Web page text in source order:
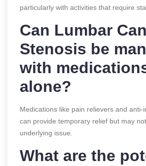
particularly with activities that require
Can Lumbar
Stenosis be
with
alone?
Medications like pain relievers and anti-
can provide temporary relief but may
underlying issue.
What are the